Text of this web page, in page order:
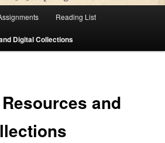
Reading List
Digital Collections
and